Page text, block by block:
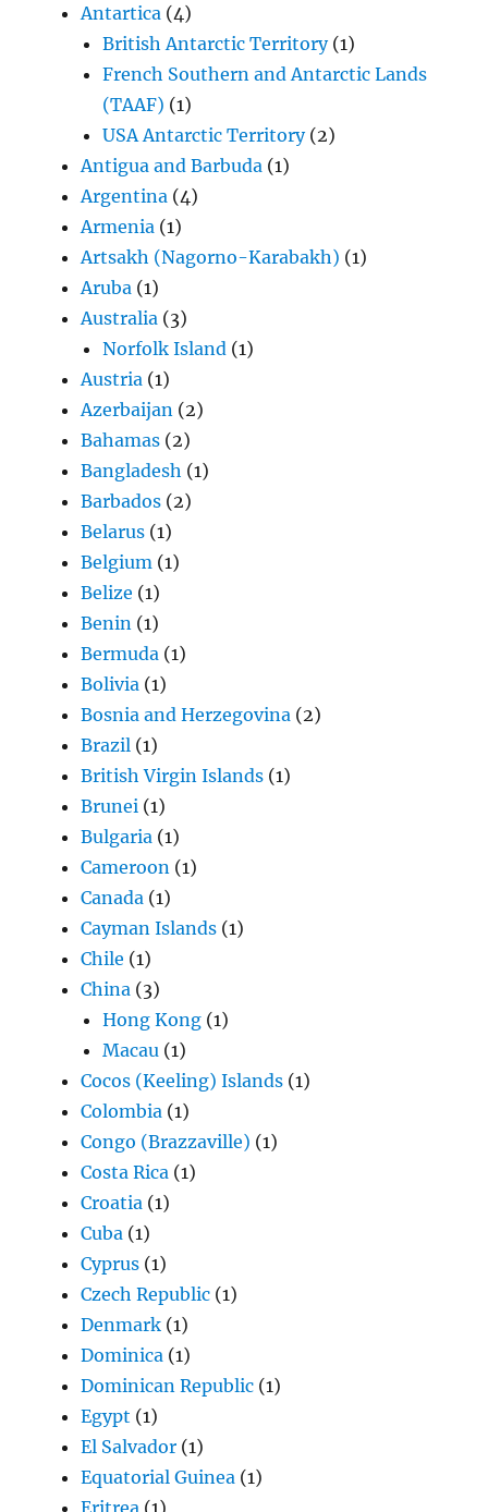
Antartica (4)
British Antarctic Territory(1)
French Southern and Antarctic Lands
(TAAF) (1)
USA Antarctic Territory(2)
Antigua and Barbuda (1)
Argentina (4)
Armenia (1)
Artsakh (Nagorno-Karabakh) (1)
Aruba (1)
Australia (3)
Norfolk Island (1)
Austria (1)
Azerbaijan (2)
Bahamas (2)
Bangladesh (1)
Barbados (2)
Belarus (1)
Belgium (1)
Belize (1)
Benin (1)
Bermuda (1)
Bolivia (1)
Bosnia and Herzegovina (2)
Brazil (1)
British Virgin Islands (1)
Brunei (1)
Bulgaria (1)
Cameroon (1)
Canada (1)
Cayman Islands (1)
Chile (1)
China (3)
Hong Kong (1)
Macau (1)
Cocos (Keeling) Islands (1)
Colombia (1)
Congo (Brazzaville) (1)
Costa Rica (1)
Croatia (1)
Cuba (1)
Cyprus (1)
Czech Republic (1)
Denmark (1)
Dominica (1)
Dominican Republic (1)
Egypt (1)
El Salvador (1)
Equatorial Guinea (1)
Eritrea (1)